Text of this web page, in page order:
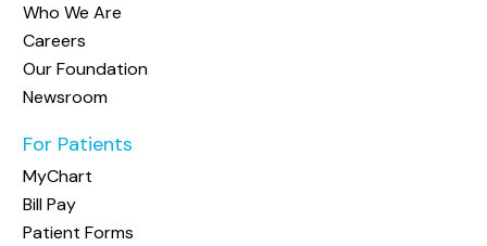
Who We Are
Careers
Our Foundation
Newsroom
For Patients
MyChart
Bill Pay
Patient Forms